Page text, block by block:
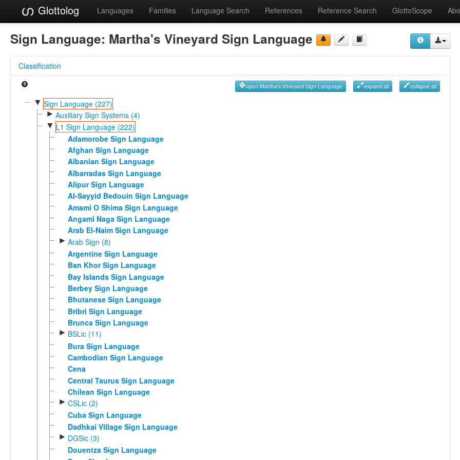
Glottolog Languages Families Language Search References Reference Search GlottoScope
Sign Language: Martha's Vineyard Sign Language
Classification
open Martha's Vineyard Sign Language expand all collapse all
▼ Sign Language (227)
► Auxiliary Sign Systems (4)
▼ L1 Sign Language (222)
Adamorobe Sign Language
Afghan Sign Language
Albanian Sign Language
Albarradas Sign Language
Alipur Sign Language
Al-Sayyid Bedouin Sign Language
Amami O Shima Sign Language
Angami Naga Sign Language
Arab El-Naim Sign Language
► Arab Sign (8)
Argentine Sign Language
Ban Khor Sign Language
Bay Islands Sign Language
Berbey Sign Language
Bhutanese Sign Language
Bribri Sign Language
Brunca Sign Language
► BSLic (11)
Bura Sign Language
Cambodian Sign Language
Cena
Central Taurus Sign Language
Chilean Sign Language
► CSLic (2)
Cuba Sign Language
Dadhkai Village Sign Language
► DGSic (3)
Douentza Sign Language